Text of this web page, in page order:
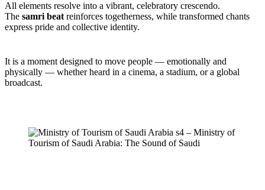
All elements resolve into a vibrant, celebratory crescendo.
The samri beat reinforces togetherness, while transformed chants
express pride and collective identity.
It is a moment designed to move people — emotionally and
physically — whether heard in a cinema, a stadium, or a global
broadcast.